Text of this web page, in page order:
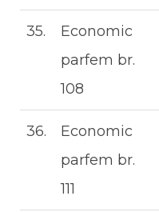
35.
Economic
parfem br.
108
36.
Economic
parfem br.
111